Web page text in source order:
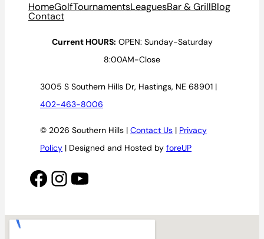
HomeGolfTournamentsLeaguesBar & GrillBlog
Contact
Current HOURS: OPEN: Sunday-Saturday
8:00AM-Close
3005 S Southern Hills Dr, Hastings, NE 68901 |
402-463-8006
© 2026 Southern Hills | Contact Us | Privacy
Policy | Designed and Hosted by foreUP
Facebook InstagramYouTube